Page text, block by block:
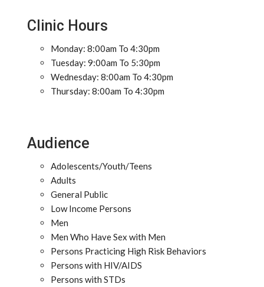
Clinic Hours
Monday: 8:00am To 4:30pm
Tuesday: 9:00am To 5:30pm
Wednesday: 8:00am To 4:30pm
Thursday: 8:00am To 4:30pm
Audience
Adolescents/Youth/Teens
Adults
General Public
Low Income Persons
Men
Men Who Have Sex with Men
Persons Practicing High Risk Behaviors
Persons with HIV/AIDS
Persons with STDs